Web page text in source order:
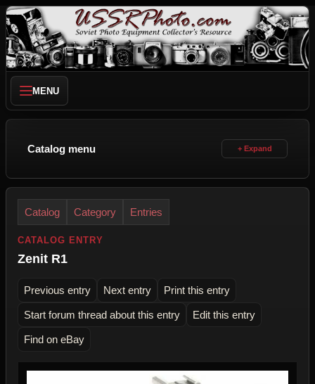
MENU
Catalog menu
Catalog Category Entries
CATALOG ENTRY
Zenit R1
Previous entry Next entry Print this entry
Start forum thread about this entry Edit this entry
Find on eBay